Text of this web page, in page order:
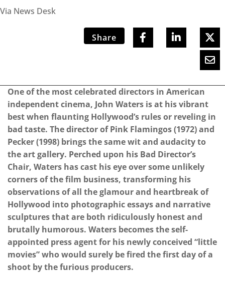
Via News Desk
Share
One of the most celebrated directors in American
independent cinema, John Waters is at his vibrant
best when flaunting Hollywood’s rules or reveling in
bad taste. The director of Pink Flamingos (1972) and
Pecker (1998) brings the same wit and audacity to
the art gallery. Perched upon his Bad Director’s
Chair, Waters has cast his eye over some unlikely
corners of the film business, transforming his
observations of all the glamour and heartbreak of
Hollywood into photographic essays and narrative
sculptures that are both ridiculously honest and
brutally humorous. Waters becomes the self-
appointed press agent for his newly conceived “little
movies” who would surely be fired the first day of a
shoot by the furious producers.